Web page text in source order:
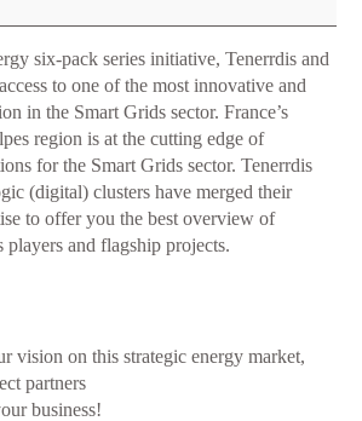
six-pack series initiative, Tenerrdis and
to one of the most innovative and
in the Smart Grids sector. France’s
region is at the cutting edge of
for the Smart Grids sector. Tenerrdis
(digital) clusters have merged their
to offer you the best overview of
and flagship projects.
vision on this strategic energy market,
partners
business!